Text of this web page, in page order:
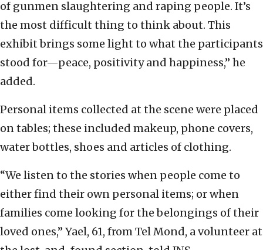
of gunmen slaughtering and raping people. It’s
the most difficult thing to think about. This
exhibit brings some light to what the participants
stood for—peace, positivity and happiness,” he
added.
Personal items collected at the scene were placed
on tables; these included makeup, phone covers,
water bottles, shoes and articles of clothing.
“We listen to the stories when people come to
either find their own personal items; or when
families come looking for the belongings of their
loved ones,” Yael, 61, from Tel Mond, a volunteer at